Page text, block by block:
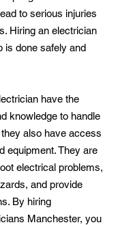
to serious injuries
Hiring an electrician
is done safely and
have the
knowledge to handle
also have access
equipment. They are
electrical problems,
and provide
By hiring
Manchester, you